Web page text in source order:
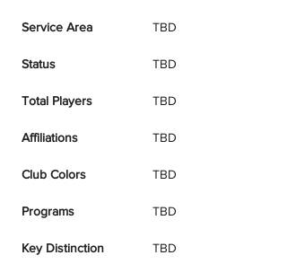
Service Area TBD
Status TBD
Total Players TBD
Affiliations TBD
Club Colors TBD
Programs TBD
Key Distinction TBD